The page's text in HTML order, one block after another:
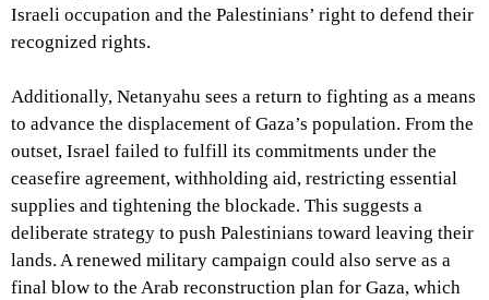
Israeli occupation and the Palestinians’ right to defend their
recognized rights.
Additionally, Netanyahu sees a return to fighting as a means
to advance the displacement of Gaza’s population. From the
outset, Israel failed to fulfill its commitments under the
ceasefire agreement, withholding aid, restricting essential
supplies and tightening the blockade. This suggests a
deliberate strategy to push Palestinians toward leaving their
lands. A renewed military campaign could also serve as a
final blow to the Arab reconstruction plan for Gaza, which